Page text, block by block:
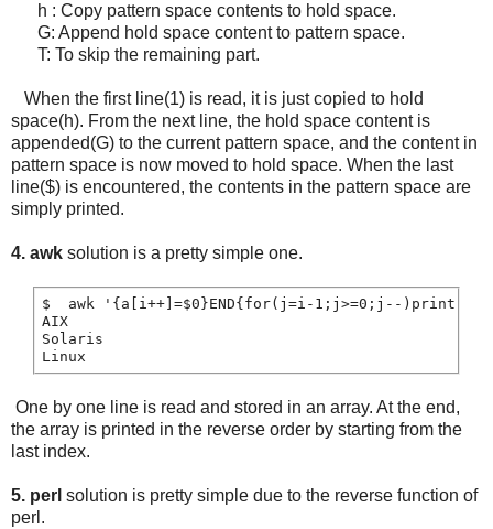
h : Copy pattern space contents to hold space.
G: Append hold space content to pattern space.
T: To skip the remaining part.
When the first line(1) is read, it is just copied to hold
space(h). From the next line, the hold space content is
appended(G) to the current pattern space, and the content in
pattern space is now moved to hold space. When the last
line($) is encountered, the contents in the pattern space are
simply printed.
4. awk solution is a pretty simple one.
$  awk '{a[i++]=$0}END{for(j=i-1;j>=0;j--)print
AIX
Solaris
One by one line is read and stored in an array. At the end,
the array is printed in the reverse order by starting from the
last index.
5. perl solution is pretty simple due to the reverse function of
perl.